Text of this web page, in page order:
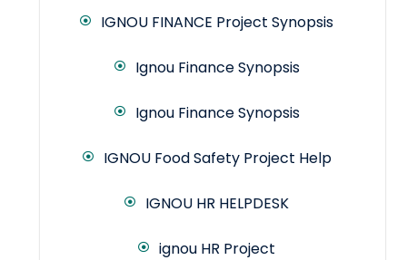
IGNOU FINANCE Project Synopsis
Ignou Finance Synopsis
Ignou Finance Synopsis
IGNOU Food Safety Project Help
IGNOU HR HELPDESK
ignou HR Project